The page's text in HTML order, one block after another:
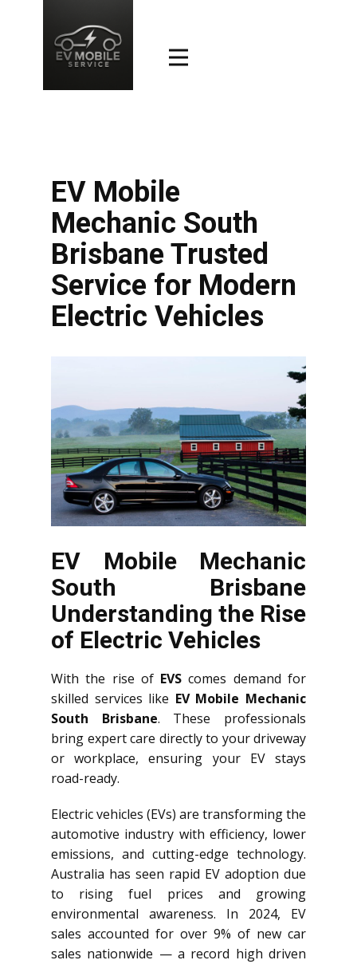
EV Mobile
Mechanic South
Brisbane Trusted
Service for Modern
Electric Vehicles
EV Mobile Mechanic
South Brisbane
Understanding the Rise
of Electric Vehicles
With the rise of EVScomes demand for
skilled services like EV Mobile Mechanic
South Brisbane. These professionals
bring expert care directly to your driveway
or workplace, ensuring your EV stays
road-ready.
Electric vehicles (EVs) are transforming the
automotive industry with efficiency, lower
emissions, and cutting-edge technology.
Australia has seen rapid EV adoption due
to rising fuel prices and growing
environmental awareness. In 2024, EV
sales accounted for over 9% of new car
sales nationwide — a record high driven